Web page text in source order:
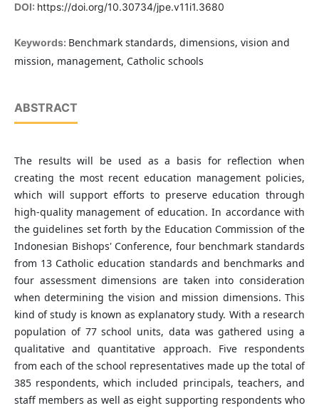
DOI: https://doi.org/10.30734/jpe.v11i1.3680
Keywords: Benchmark standards, dimensions, vision and
mission, management, Catholic schools
ABSTRACT
The results will be used as a basis for reflection when
creating the most recent education management policies,
which will support efforts to preserve education through
high-quality management of education. In accordance with
the guidelines set forth by the Education Commission of the
Indonesian Bishops' Conference, four benchmark standards
from 13 Catholic education standards and benchmarks and
four assessment dimensions are taken into consideration
when determining the vision and mission dimensions. This
kind of study is known as explanatory study. With a research
population of 77 school units, data was gathered using a
qualitative and quantitative approach. Five respondents
from each of the school representatives made up the total of
385 respondents, which included principals, teachers, and
staff members as well as eight supporting respondents who